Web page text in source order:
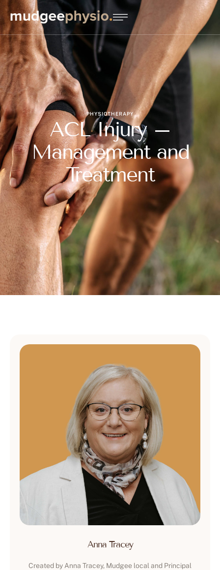
PHYSIOTHERAPY
ACL Injury –
Management and
Treatment
Anna Tracey
Created by Anna Tracey, Mudgee local and Principal